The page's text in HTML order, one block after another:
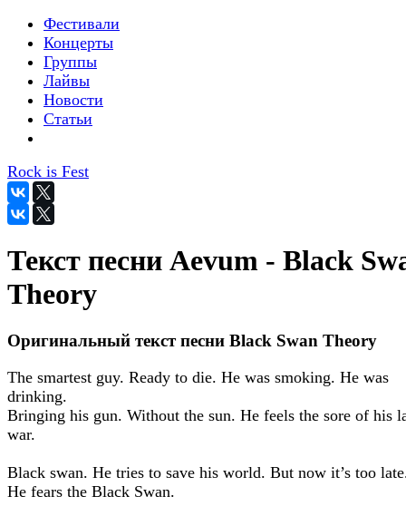
Фестивали
Концерты
Группы
Лайвы
Новости
Статьи
Rock is Fest
Текст песни Aevum - Black
Theory
Оригинальный текст песни Black Swan Theory
The smartest guy. Ready to die. He was smoking. He was
drinking.
Bringing his gun. Without the sun. He feels the sore of his
war.
Black swan. He tries to save his world. But now it’s too
He fears the Black Swan.